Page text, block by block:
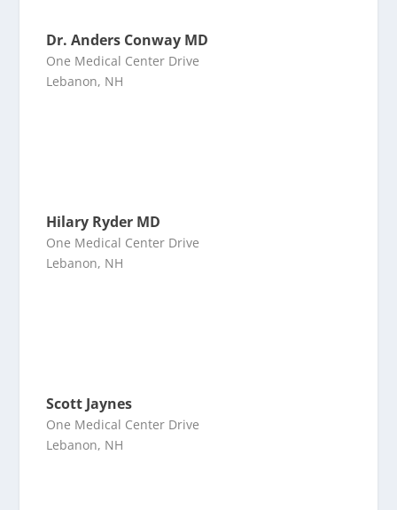
Dr. Anders Conway MD
One Medical Center Drive
Lebanon, NH
Hilary Ryder MD
One Medical Center Drive
Lebanon, NH
Scott Jaynes
One Medical Center Drive
Lebanon, NH